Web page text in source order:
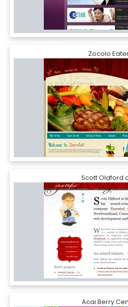
Zocolo
Scott
Acai Berry